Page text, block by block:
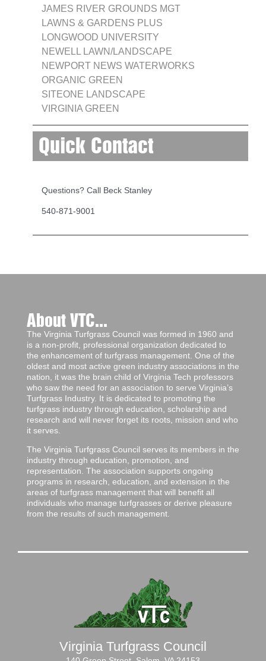
JAMES RIVER GROUNDS MGT
LAWNS & GARDENS PLUS
LONGWOOD UNIVERSITY
NEWELL LAWN/LANDSCAPE
NEWPORT NEWS WATERWORKS
ORGANIC GREEN
SITEONE LANDSCAPE
VIRGINIA GREEN
Quick Contact
Questions? Call Beck Stanley
540-871-9001
About VTC...
The Virginia Turfgrass Council was formed in 1960 and
is a non-profit, professional organization dedicated to
the enhancement of turfgrass management. One of the
oldest and most active green industry associations in the
nation, it was the brain child of Virginia Tech professors
who saw the need for an association to serve Virginia’s
Turfgrass Industry. It is dedicated to promoting the
turfgrass industry through education, scholarship and
research and will never forget its roots, mission and who
it serves.
The Virginia Turfgrass Council serves its members in the
industry through education, promotion, and
representation. The association supports ongoing
programs in research, education, and extension in the
areas of turfgrass management that will benefit all
individuals who manage turfgrasses or derive pleasure
from the results of such management.
Virginia Turfgrass Council